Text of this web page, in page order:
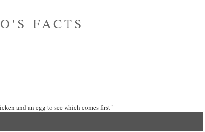
FACTS
and an egg to see which comes first"